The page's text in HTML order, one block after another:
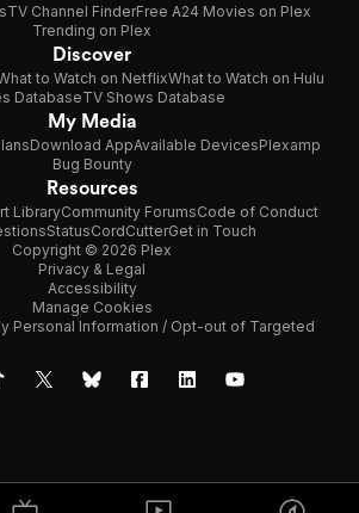
TV Channel FinderFree A24 Movies on Plex
Trending on Plex
Discover
to Watch on NetflixWhat to Watch on Hulu
DatabaseTV Shows Database
My Media
Download AppAvailable DevicesPlexamp
Bug Bounty
Resources
LibraryCommunity ForumsCode of Conduct
StatusCordCutterGet in Touch
Copyright © 2026 Plex
Privacy & Legal
Accessibility
Manage Cookies
Personal Information / Opt-out of Targeted